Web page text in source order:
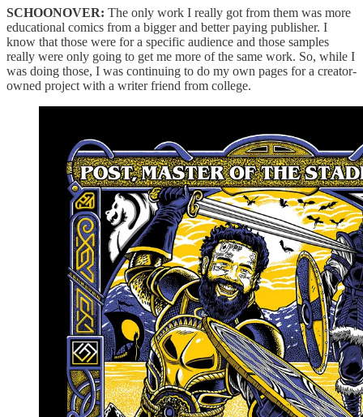
SCHOONOVER: The only work I really got from them was more
educational comics from a bigger and better paying publisher. I
know that those were for a specific audience and those samples
really were only going to get me more of the same work. So, while I
was doing those, I was continuing to do my own pages for a creator-
owned project with a writer friend from college.